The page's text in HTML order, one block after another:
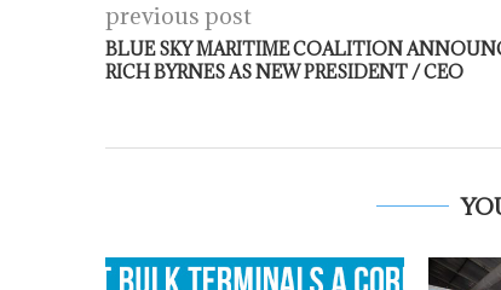
previous post
BLUE SKY MARITIME COALITION
RICH BYRNES AS NEW PRESIDENT / CEO